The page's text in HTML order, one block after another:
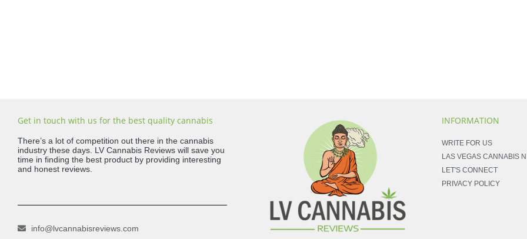
Get in touch with us for the best quality cannabis
There’s a lot of competition out there in the cannabis
industry these days. LV Cannabis Reviews will save you
time in finding the best product by providing interesting
and honest reviews.
info@lvcannabisreviews.com
INFORMATION
WRITE FOR US
LAS VEGAS CANNABIS
LET'S CONNECT
PRIVACY POLICY